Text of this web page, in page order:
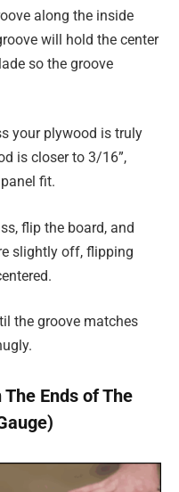
along the inside
will hold the center
so the groove
your plywood is truly
is closer to 3/16”,
fit.
flip the board, and
slightly off, flipping
the groove matches
Ends of The